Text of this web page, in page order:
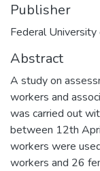
Publisher
Federal University
Abstract
A study on
workers and
was carried out
between 12th
workers were
workers and 26